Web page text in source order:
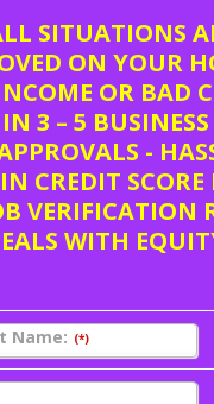
SITUATIONS
ON YOUR
OR BAD
3 – 5
-
CREDIT SCORE
VERIFICATION
WITH
Name: (*)